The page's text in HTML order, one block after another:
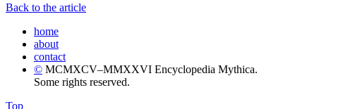
Back to the article
home
about
contact
© MCMXCV–MMXXVI Encyclopedia Mythica.
Some rights reserved.
Top